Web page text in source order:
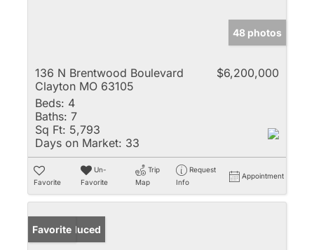
48 photos
136 N Brentwood Boulevard
Clayton MO 63105
$6,200,000
Beds: 4
Baths: 7
Sq Ft: 5,793
Days on Market: 33
Favorite
Un-
Favorite
Trip
Map
Request
Info
Appointment
Price Reduced
Favorite